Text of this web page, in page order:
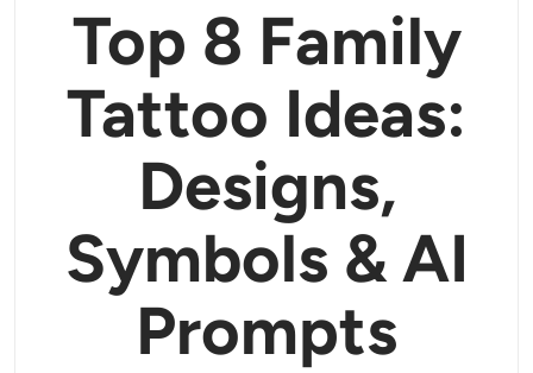
Video Effects
AI Kiss Generator
AI Hug Generator
AI Dance Generator
Supported AI Models
Seedance 2.0 Kling 2.6 Motion Control
Kling 2.6 Pro Kling 2.1 Master
Image to Image
Text to Image
Supported AI Models
Seedream 5.0 Pro Nano Banana Pro Seedream 4.5
Photo Editor & Creator
Photo Enhancer
Object Remover
Watermark Remover
Top 8 Family
Tattoo Ideas:
Designs,
Symbols & AI
Prompts